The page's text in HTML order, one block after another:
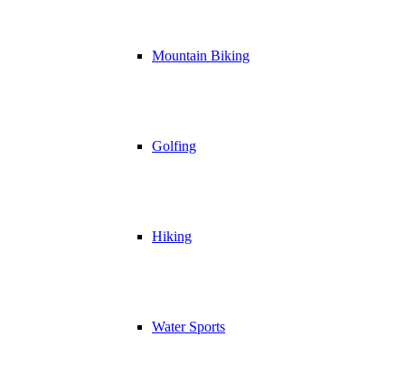
Mountain Biking
Golfing
Hiking
Water Sports